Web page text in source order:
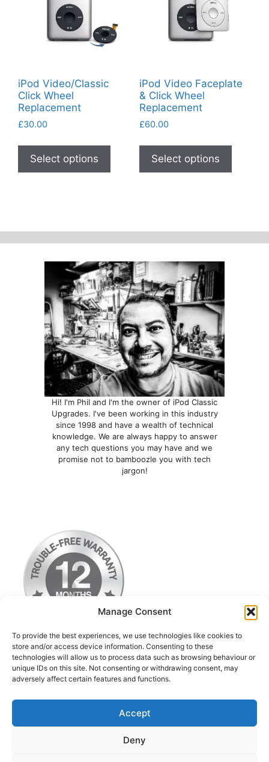
Manage Consent
To provide the best experiences, we use technologies like cookies to
store and/or access device information. Consenting to these
technologies will allow us to process data such as browsing behaviour or
unique IDs on this site. Not consenting or withdrawing consent, may
adversely affect certain features and functions.
Accept
Deny
on
the
iPod Video/Classic
Click Wheel
Replacement
£30.00
Select options
has
options
may
be
chosen
on
the
product
page
iPod Video Faceplate
& Click Wheel
Replacement
£60.00
Select options
has
options
may
Hi! I'm Phil and I'm the owner of iPod Classic
Upgrades. I've been working in this industry
since 1998 and have a wealth of technical
knowledge. We are always happy to answer
any tech questions you may have and we
promise not to bamboozle you with tech
jargon!
Terms & Conditions
Privacy Policy
Return Postage Costs